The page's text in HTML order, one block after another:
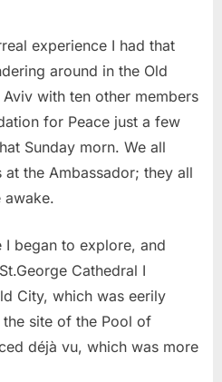
experience I had that
around in the Old
with ten other members
for Peace just a few
Sunday morn. We all
the Ambassador; they all
awake.
I began to explore, and
Cathedral I
City, which was eerily
site of the Pool of
déjà vu, which was more